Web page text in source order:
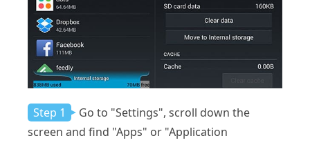
Step 1
Go to "Settings", scroll down the
screen and find "Apps" or "Application